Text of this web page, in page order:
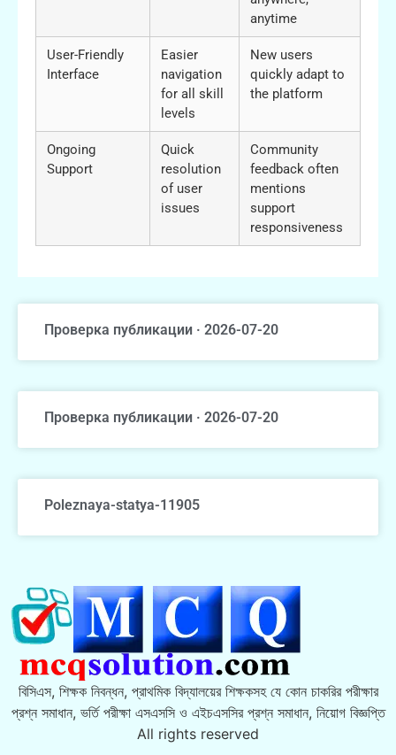
anytime
User-Friendly
Interface
Easier
navigation
for all skill
levels
New users
quickly adapt to
the platform
Ongoing
Support
Quick
resolution
of user
issues
Community
feedback often
mentions
support
responsiveness
Проверка публикации · 2026-07-20
Проверка публикации · 2026-07-20
Poleznaya-statya-11905
বিসিএস, শিক্ষক নিবন্ধন, প্রাথমিক বিদ্যালয়ের শিক্ষকসহ যে কোন চাকরির পরীক্ষার
প্রশ্ন সমাধান, ভর্তি পরীক্ষা এসএসসি ও এইচএসসির প্রশ্ন সমাধান, নিয়োগ বিজ্ঞপ্তি
All rights reserved